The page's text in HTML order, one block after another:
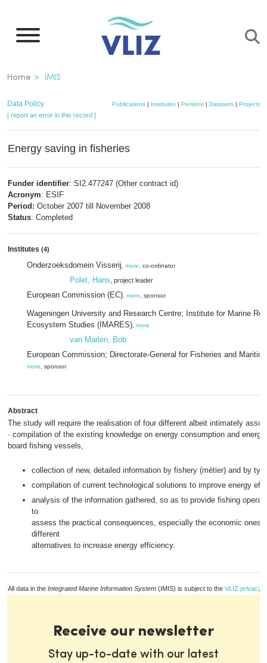
main
Breadcrumb
Home IMIS
Data Policy Publications| Institutes| Persons| Datasets| Projects
[ report an error in this record ]
Energy saving in fisheries
Funder identifier: SI2.477247 (Other contract id)
Acronym: ESIF
Period: October 2007 till November 2008
Status: Completed
Institutes (4)
Onderzoeksdomein Visserij more , co-ordinator
Polet, Hans , project leader
European Commission (EC) more , sponsor
Wageningen University and Research Centre; Institute for Marine
Ecosystem Studies (IMARES) more
van Marlen, Bob
European Commission; Directorate-General for Fisheries and
more , sponsor
Abstract
The study will require the realisation of four different albeit intimately
· compilation of the existing knowledge on energy consumption and
board fishing vessels,
collection of new, detailed information by fishery (métier) and by
compilation of current technological solutions to improve energy
analysis of the information gathered, so as to provide fishing
to
assess the practical consequences, especially the economic ones,
different
alternatives to increase energy efficiency.
All data in the Integrated Marine Information System (IMIS) is subject to the VLIZ privacy
Receive our newsletter
Stay up-to-date with our latest